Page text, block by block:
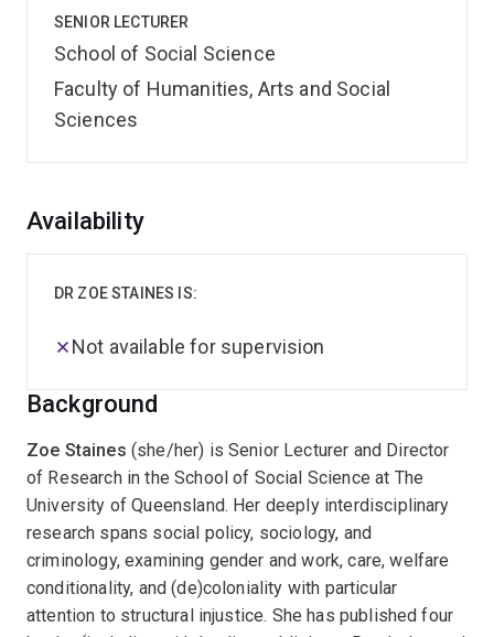
SENIOR LECTURER
School of Social Science
Faculty of Humanities, Arts and Social
Sciences
Overview
Background
Zoe Staines (she/her) is Senior Lecturer and Director
of Research in the School of Social Science at The
University of Queensland. Her deeply interdisciplinary
research spans social policy, sociology, and
criminology, examining gender and work, care, welfare
conditionality, and (de)coloniality with particular
attention to structural injustice. She has published four
Availability
DR ZOE STAINES IS:
Not available for supervision